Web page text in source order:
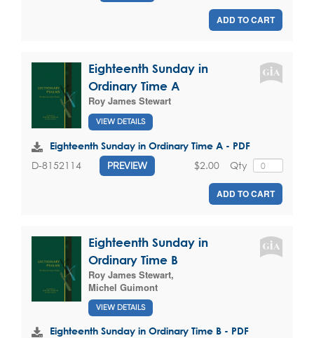
ADD TO CART
Eighteenth Sunday in
Ordinary Time A
Roy James Stewart
VIEW DETAILS
Eighteenth Sunday in Ordinary Time A - PDF
D-8152114 PREVIEW Qty
$2.00
ADD TO CART
Eighteenth Sunday in
Ordinary Time B
Roy James Stewart,
Michel Guimont
VIEW DETAILS
Eighteenth Sunday in Ordinary Time B - PDF